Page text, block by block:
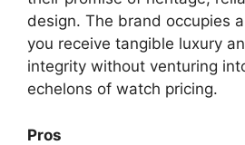
design. The brand occupies
you receive tangible luxury
integrity without venturing
echelons of watch pricing.
Pros